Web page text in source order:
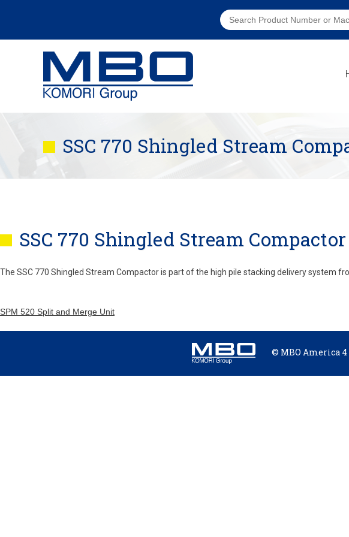
SSC 770 Shingled Stream
SSC 770 Shingled Stream Compactor
The SSC 770 Shingled Stream Compactor is part of the high pile stacking delivery system
SPM 520 Split and Merge Unit
© MBO America 4